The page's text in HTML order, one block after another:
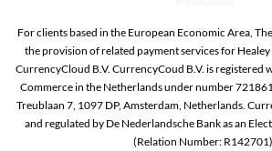
For clients based in the European Economic Area,
the provision of related payment services for
CurrencyCloud B.V. CurrencyCoud B.V. is registered
Commerce in the Netherlands under number
Treublaan 7, 1097 DP, Amsterdam, Netherlands.
and regulated by De Nederlandsche Bank as an
(Relation Number: